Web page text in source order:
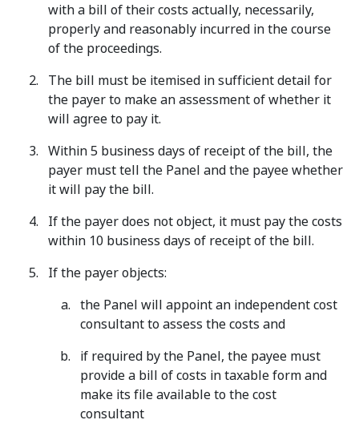
with a bill of their costs actually, necessarily,
properly and reasonably incurred in the course
of the proceedings.
The bill must be itemised in sufficient detail for
the payer to make an assessment of whether it
will agree to pay it.
Within 5 business days of receipt of the bill, the
payer must tell the Panel and the payee whether
it will pay the bill.
If the payer does not object, it must pay the costs
within 10 business days of receipt of the bill.
If the payer objects:
the Panel will appoint an independent cost
consultant to assess the costs and
if required by the Panel, the payee must
provide a bill of costs in taxable form and
make its file available to the cost
consultant